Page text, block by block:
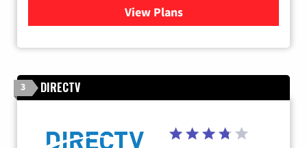
View Plans
for DISH TV
3 DIRECTV